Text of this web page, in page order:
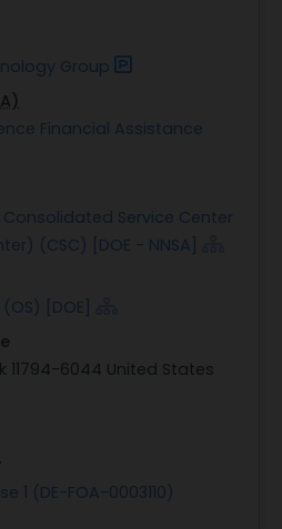
Group
Financial Assistance
Service Center
(CSC) [DOE - NNSA]
[DOE]
11794-6044 United States
1 (DE-FOA-0003110)